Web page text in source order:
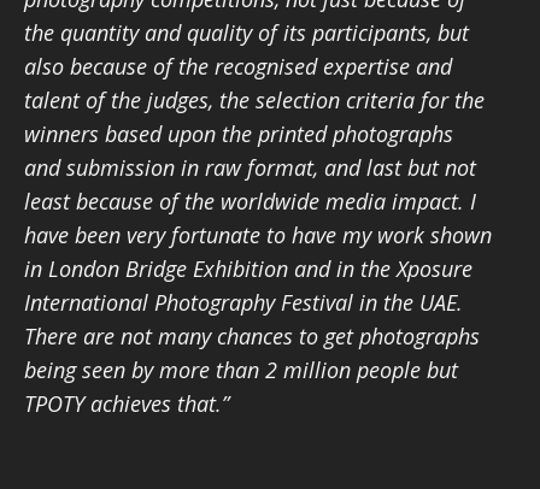
the quantity and quality of its participants, but
also because of the recognised expertise and
talent of the judges, the selection criteria for the
winners based upon the printed photographs
and submission in raw format, and last but not
least because of the worldwide media impact. I
have been very fortunate to have my work shown
in London Bridge Exhibition and in the Xposure
International Photography Festival in the UAE.
There are not many chances to get photographs
being seen by more than 2 million people but
TPOTY achieves that.”